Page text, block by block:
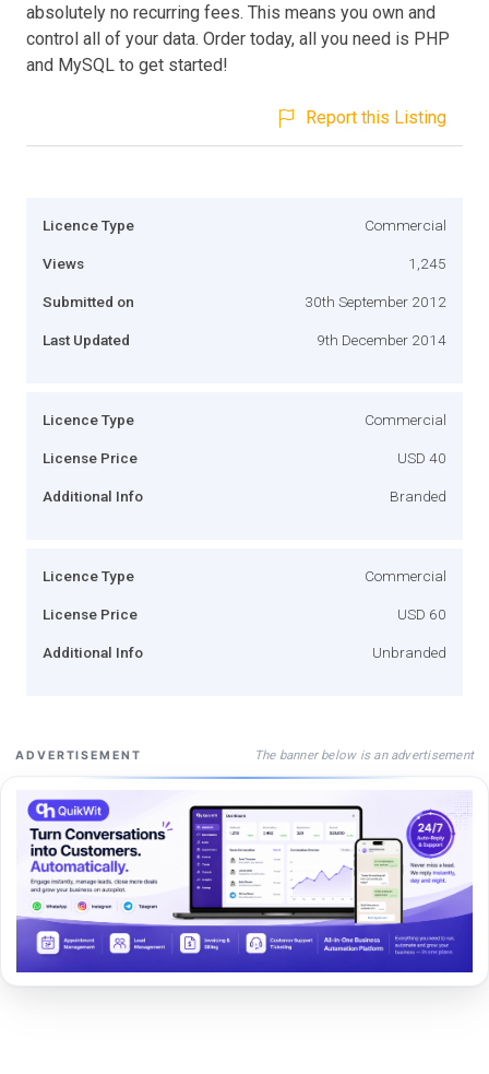
absolutely no recurring fees. This means you own and
control all of your data. Order today, all you need is PHP
and MySQL to get started!
Report this Listing
Licence Type Commercial
Views 1,245
Submitted on 30th September 2012
Last Updated 9th December 2014
Licence Type Commercial
License Price USD 40
Additional Info Branded
Licence Type Commercial
License Price USD 60
Additional Info Unbranded
ADVERTISEMENT The banner below is an advertisement